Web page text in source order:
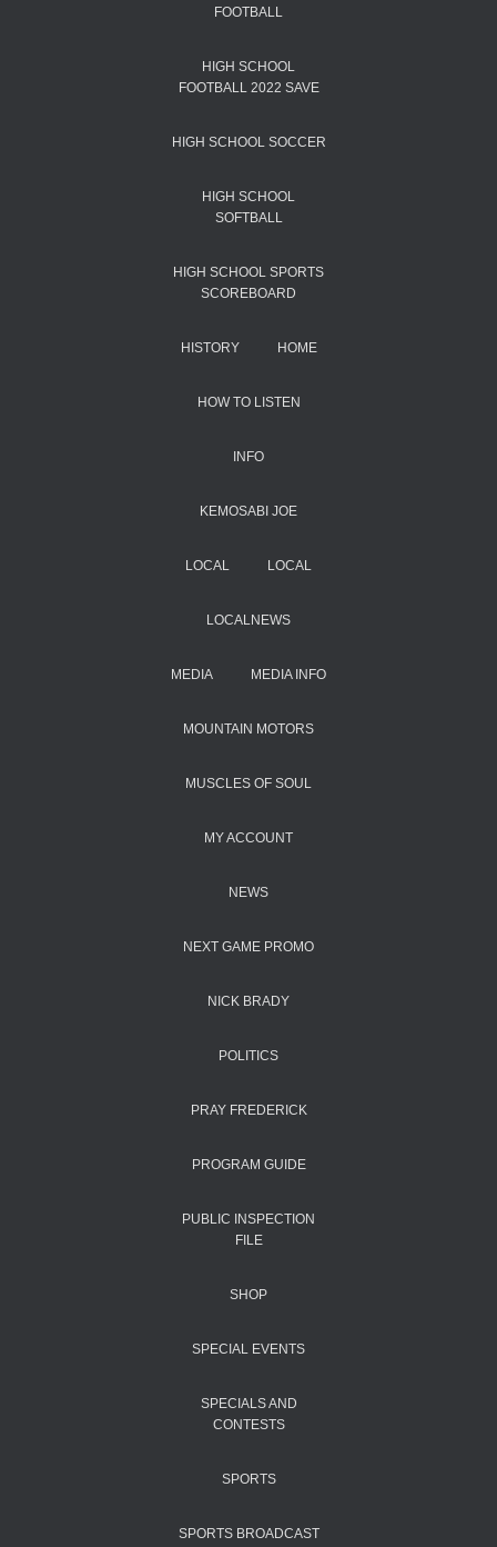
FOOTBALL
HIGH SCHOOL
FOOTBALL 2022 SAVE
HIGH SCHOOL SOCCER
HIGH SCHOOL
SOFTBALL
HIGH SCHOOL SPORTS
SCOREBOARD
HISTORY HOME
HOW TO LISTEN
INFO
KEMOSABI JOE
LOCAL LOCAL
LOCALNEWS
MEDIA MEDIA INFO
MOUNTAIN MOTORS
MUSCLES OF SOUL
MY ACCOUNT
NEWS
NEXT GAME PROMO
NICK BRADY
POLITICS
PRAY FREDERICK
PROGRAM GUIDE
PUBLIC INSPECTION
FILE
SHOP
SPECIAL EVENTS
SPECIALS AND
CONTESTS
SPORTS
SPORTS BROADCAST